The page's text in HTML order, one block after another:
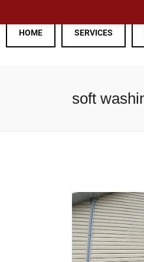
HOME SERVICES
soft